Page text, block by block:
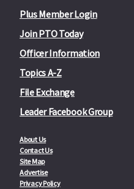
Plus Member Login
Join PTO Today
Officer Information
Topics A-Z
File Exchange
Leader Facebook Group
About Us
Contact Us
Site Map
Advertise
Privacy Policy